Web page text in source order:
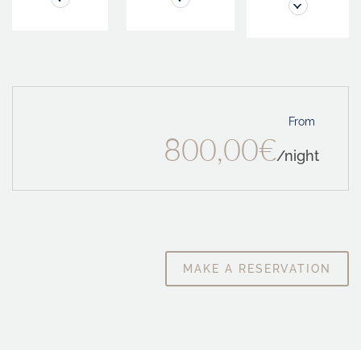
From
800,00€/night
MAKE A RESERVATION